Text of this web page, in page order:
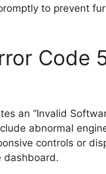
to prevent
Code
an “Invalid
abnormal
controls or
dashboard.